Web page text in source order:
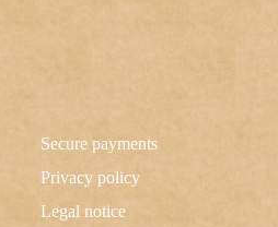
Secure payments
Privacy policy
Legal notice